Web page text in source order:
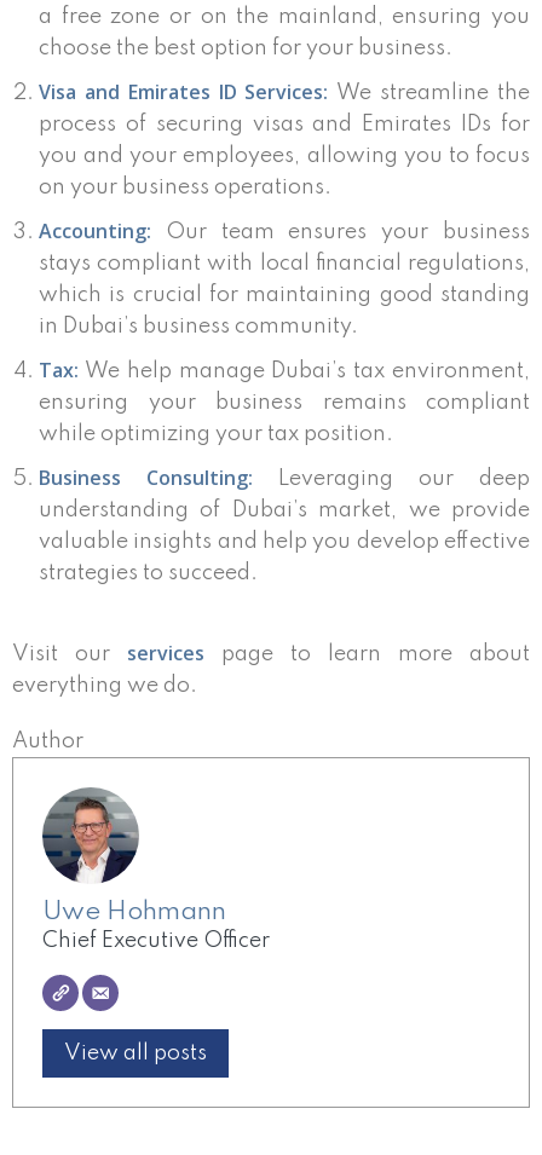
a free zone or on the mainland, ensuring you
choose the best option for your business.
Visa and Emirates ID Services: We streamline the
process of securing visas and Emirates IDs for
you and your employees, allowing you to focus
on your business operations.
Accounting:
Our team ensures your business
stays compliant with local financial regulations,
which is crucial for maintaining good standing
in Dubai’s business community.
Tax: We help manage Dubai’s tax environment,
ensuring your business remains compliant
while optimizing your tax position.
Business Consulting: Leveraging our deep
understanding of Dubai’s market, we provide
valuable insights and help you develop effective
strategies to succeed.
Visit our services page to learn more about
everything we do.
Author
Uwe Hohmann
Chief Executive Officer
View all posts